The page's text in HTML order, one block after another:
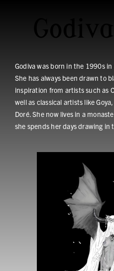
Godiva was born in the 1990s
She has always been drawn to
inspiration from artists such as
well as classical artists like
Doré. She now lives in a
she spends her days drawing in